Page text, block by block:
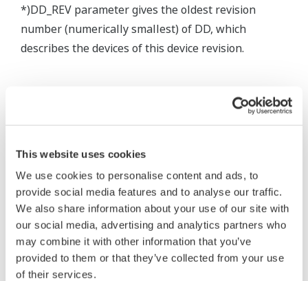
This website uses cookies
We use cookies to personalise content and ads, to
provide social media features and to analyse our traffic.
We also share information about your use of our site with
our social media, advertising and analytics partners who
may combine it with other information that you’ve
provided to them or that they’ve collected from your use
of their services.
*)DD_REV parameter gives the oldest revision
number (numerically smallest) of DD, which
describes the devices of this device revision.
* Software Agreement
The property rights, proprietary rights,
intellectual property rights, and all other
rights associated with the software are
held by Yokogawa Electric Corporation.
Under no circumstances is any dumping,
reverse compiling, reverse assembly,
reverse engineering, or any other kind of